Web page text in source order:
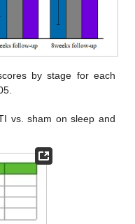
by stage for each
vs. sham on sleep and